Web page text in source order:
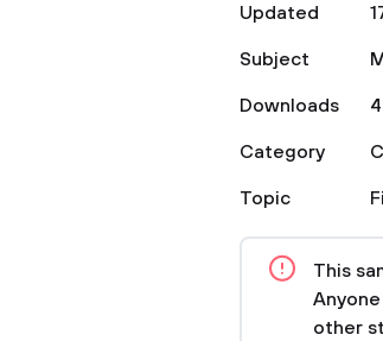
Updated
Subject
Downloads
Category
Topic
This
other